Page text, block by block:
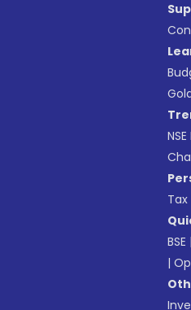
Tax
BSE |
|